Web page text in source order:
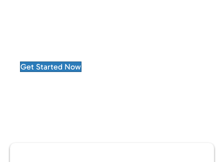
Get Started Now